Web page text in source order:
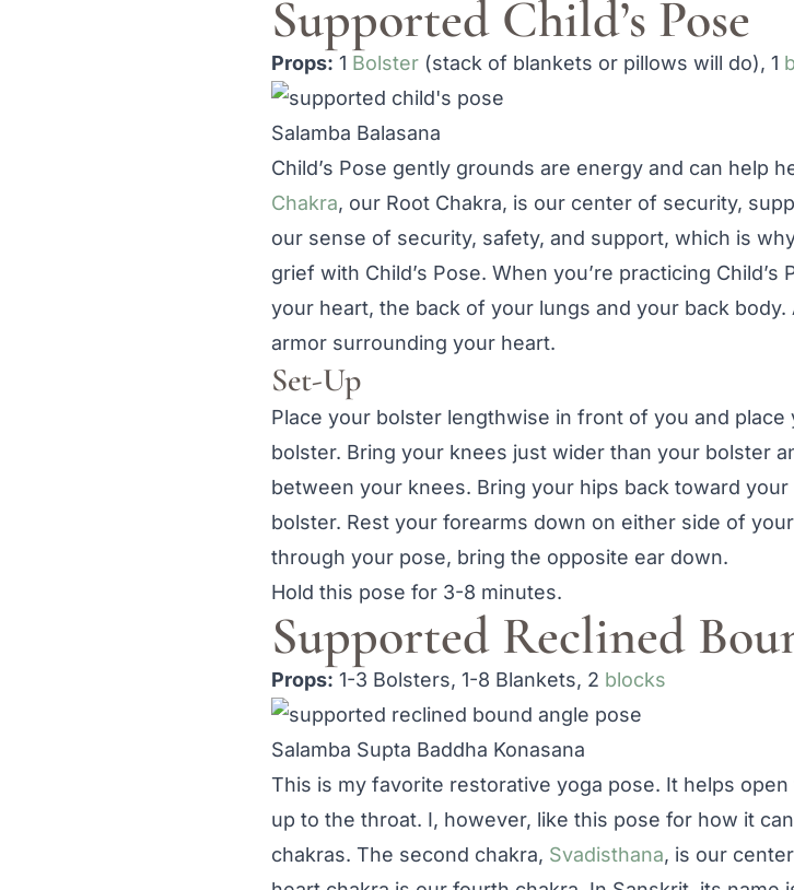
Supported Child’s Pose
Props: 1 Bolster (stack of blankets or pillows will do), 1
Salamba Balasana
Child’s Pose gently grounds are energy and can help
Chakra, our Root Chakra, is our center of security,
our sense of security, safety, and support, which is
grief with Child’s Pose. When you’re practicing
your heart, the back of your lungs and your back
armor surrounding your heart.
Set-Up
Place your bolster lengthwise in front of you and
bolster. Bring your knees just wider than your bolster
between your knees. Bring your hips back toward
bolster. Rest your forearms down on either side of
through your pose, bring the opposite ear down.
Hold this pose for 3-8 minutes.
Supported Reclined
Props: 1-3 Bolsters, 1-8 Blankets, 2 blocks
Salamba Supta Baddha Konasana
This is my favorite restorative yoga pose. It helps
up to the throat. I, however, like this pose for how it
chakras. The second chakra, Svadisthana, is our